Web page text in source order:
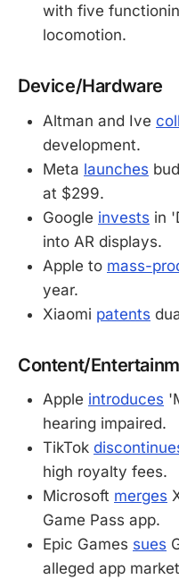
with five
locomotion.
Device/Hardware
Altman and Ive
development.
Meta launches
at $299.
Google invests in
into AR displays.
Apple to mass-
year.
Xiaomi patents
Content/
Apple introduces
hearing impaired.
TikTok
high royalty fees.
Microsoft merges
Game Pass app.
Epic Games sues
alleged app